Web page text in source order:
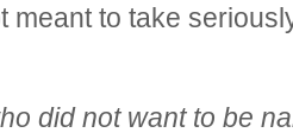
meant to take
did not want to be